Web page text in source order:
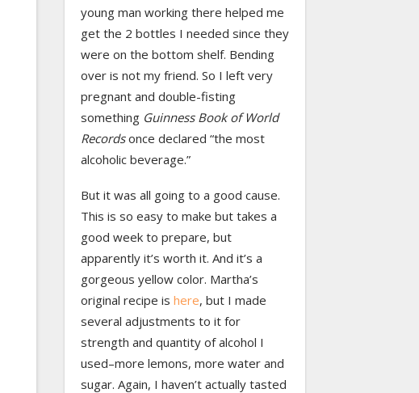
young man working there helped me
get the 2 bottles I needed since they
were on the bottom shelf. Bending
over is not my friend. So I left very
pregnant and double-fisting
something Guinness Book of World
Recordsonce declared “the most
alcoholic beverage.”
But it was all going to a good cause.
This is so easy to make but takes a
good week to prepare, but
apparently it’s worth it. And it’s a
gorgeous yellow color. Martha’s
original recipe is here, but I made
several adjustments to it for
strength and quantity of alcohol I
used–more lemons, more water and
sugar. Again, I haven’t actually tasted